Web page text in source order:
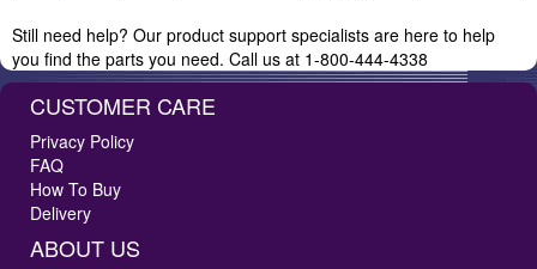
Still need help? Our product support specialists are here to help
you find the parts you need. Call us at 1-800-444-4338
CUSTOMER CARE
Privacy Policy
FAQ
How To Buy
Delivery
ABOUT US